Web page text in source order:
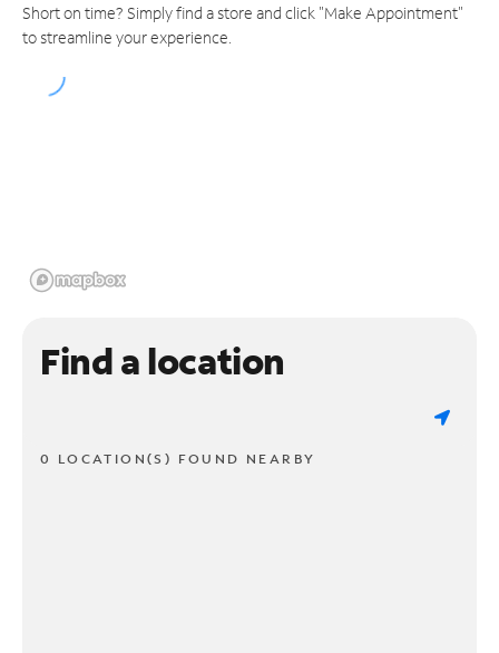
Short on time? Simply find a store and click "Make Appointment"
to streamline your experience.
Find a location
0 LOCATION(S) FOUND NEARBY